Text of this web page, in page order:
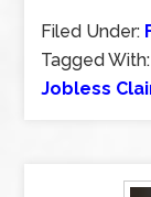
Filed Under:
Tagged With:
Jobless